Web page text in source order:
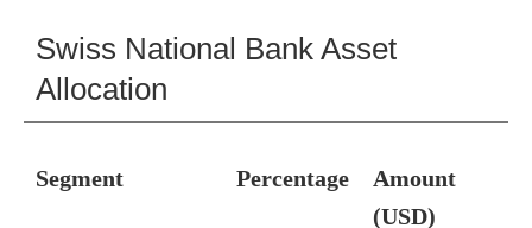
Swiss National Bank Asset
Allocation
Segment Percentage
Amount
(USD)